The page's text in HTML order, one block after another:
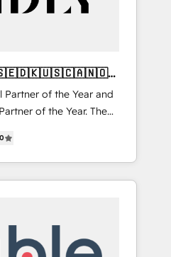
Partner of the Year and
of the Year. The
and fully
Partner. 🚀
projects delivered and
EMEA, APAC and NAM,
into clarity,